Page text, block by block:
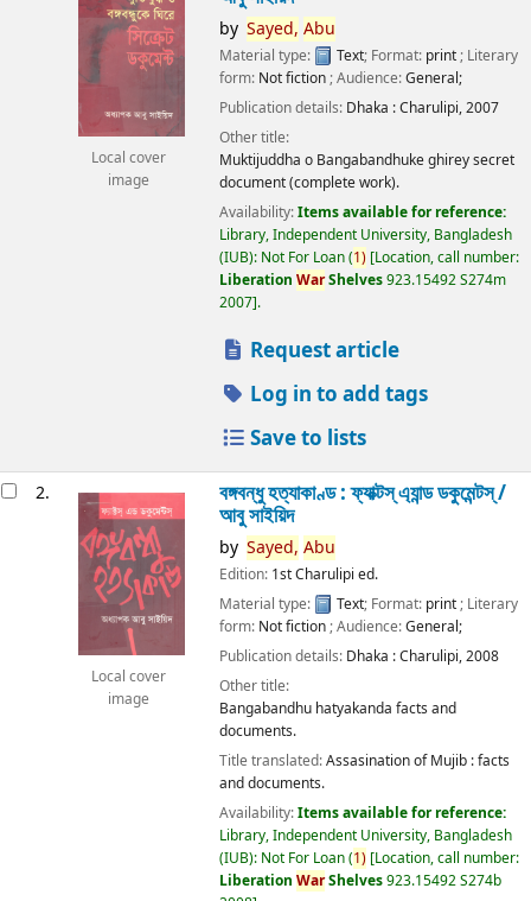
Local cover
image
by Sayed, Abu
Material type: Text; Format: print ; Literary
form: Not fiction ; Audience:General;
Publication details: Dhaka :Charulipi,2007
Other title:
Muktijuddha o Bangabandhuke ghirey secret
document (complete work).
Availability:Items available for reference:
Library, Independent University, Bangladesh
(IUB): Not For Loan(1) Location, call number:
Liberation WarShelves923.15492 S274m
2007 .
Request article
Log in to add tags
Save to lists
2.
Local cover
image
বঙ্গবন্ধু হত্যাকাণ্ড : ফ্যাক্টস্ এ্যান্ড ডকুমেন্টস্ /
আবু সাইয়িদ
by Sayed, Abu
Edition: 1st Charulipi ed.
Material type:
Text; Format: print; Literary
form: Not fiction; Audience:General;
Publication details: Dhaka :Charulipi,2008
Other title:
Bangabandhu hatyakanda facts and
documents.
Title translated:Assasination of Mujib : facts
and documents.
Availability:Items available for reference:
Library, Independent University, Bangladesh
(IUB): Not For Loan(1) Location, call number:
Liberation WarShelves923.15492 S274b